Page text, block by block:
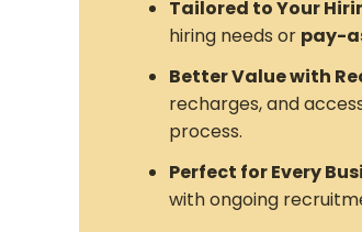
Tailored to Your
hiring needs or pay-
Better Value with
recharges, and
process.
Perfect for Every
with ongoing